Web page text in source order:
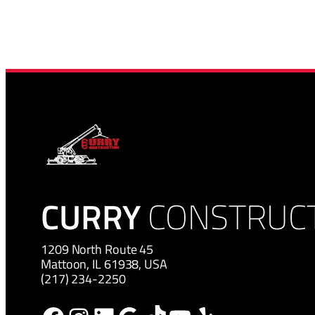
CURRY
1209 North Route 45
Mattoon, IL 61938, USA
(217) 234-2250